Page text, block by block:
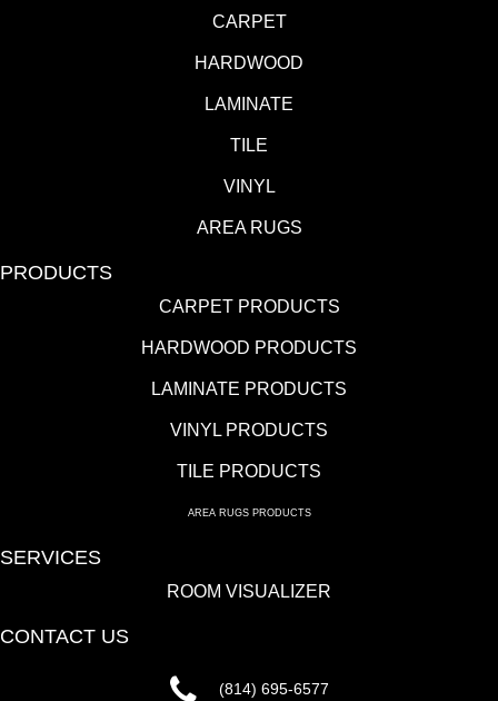
CARPET
HARDWOOD
LAMINATE
TILE
VINYL
AREA RUGS
PRODUCTS
CARPET PRODUCTS
HARDWOOD PRODUCTS
LAMINATE PRODUCTS
VINYL PRODUCTS
TILE PRODUCTS
AREA RUGS PRODUCTS
SERVICES
ROOM VISUALIZER
CONTACT US
(814) 695-6577